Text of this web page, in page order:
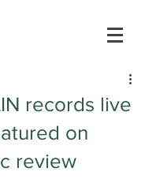
records live
on
review